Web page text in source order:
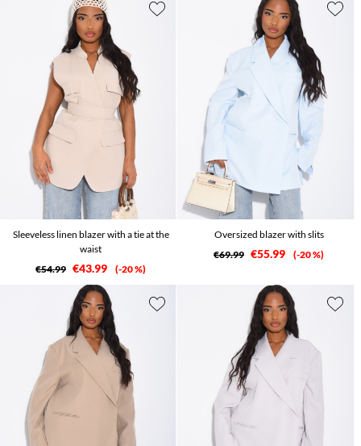
Sleeveless linen blazer with a tie at the
waist
€54.99 €43.99 -20 %
Oversized blazer with slits
€69.99 €55.99 -20 %